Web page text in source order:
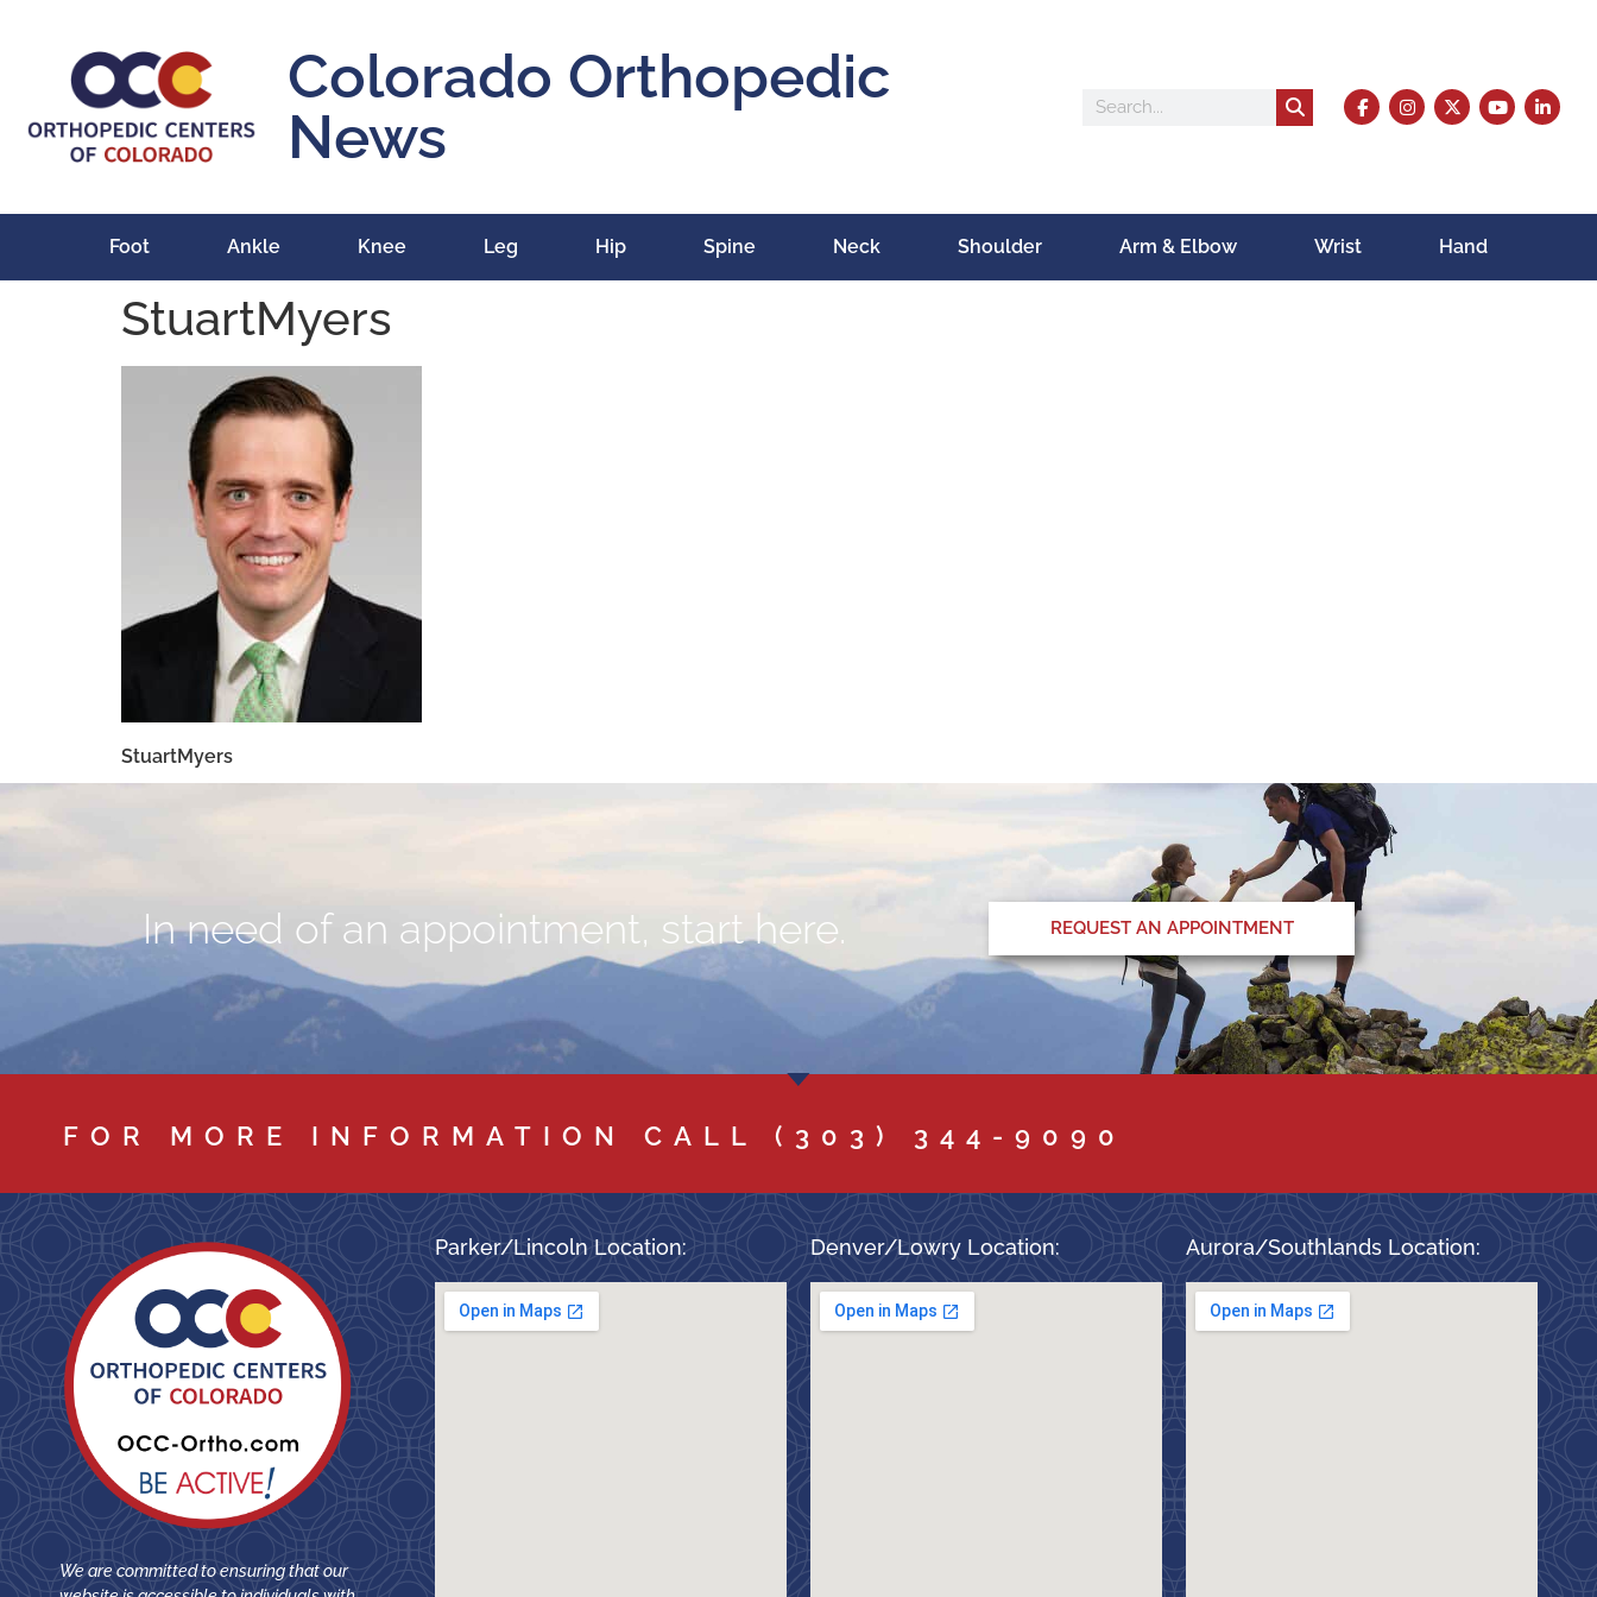
Colorado Orthopedic
News
Foot Ankle Knee Leg Hip Spine Neck Shoulder Arm & Elbow Wrist Hand
StuartMyers
StuartMyers
In need of an appointment, start here. REQUEST AN APPOINTMENT
FOR MORE INFORMATION CALL (303) 344-9090
We are committed to ensuring that our
Parker/Lincoln Location: Denver/Lowry Location: Aurora/Southlands Location: